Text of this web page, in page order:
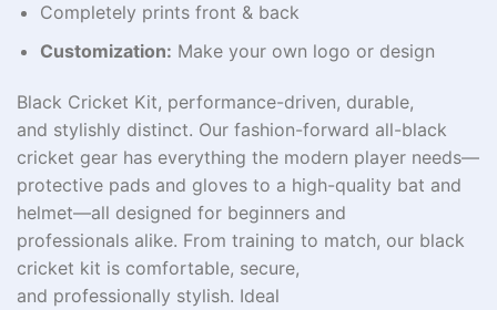
Completely prints front & back
Customization: Make your own logo or design
Black Cricket Kit, performance-driven, durable,
and stylishly distinct. Our fashion-forward all-black
cricket gear has everything the modern player needs—
protective pads and gloves to a high-quality bat and
helmet—all designed for beginners and
professionals alike. From training to match, our black
cricket kit is comfortable, secure,
and professionally stylish. Ideal